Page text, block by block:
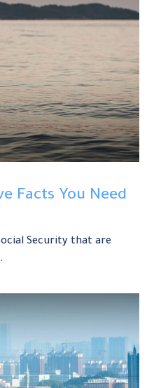
Facts You Need
Security that are